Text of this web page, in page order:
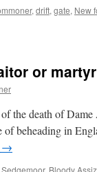
, drift, gate, New
or
the death of
beheading in
→
, Bloody